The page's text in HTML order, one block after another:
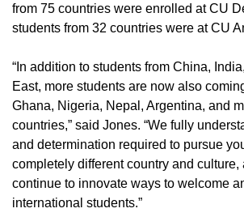
from 75 countries were enrolled at CU
students from 32 countries were at CU
“In addition to students from China,
East, more students are now also
Ghana, Nigeria, Nepal, Argentina, and
countries,” said Jones. “We fully
and determination required to pursue
completely different country and culture,
continue to innovate ways to welcome
international students.”